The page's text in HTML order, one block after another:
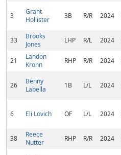
3
Grant
Hollister
3B R/R 2024
33
Brooks
Jones
LHP R/L 2024
21
Landon
Krohn
RHP R/R 2024
26
Benny
Labella
1B L/L 2024
6 Eli Lovich OF L/L 2024
38
Reece
Nutter
RHP R/R 2024